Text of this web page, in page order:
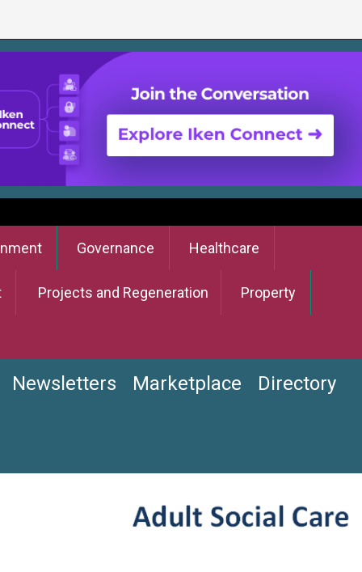
Governance Healthcare
Projects and Regeneration Property
Newsletters Marketplace Directory